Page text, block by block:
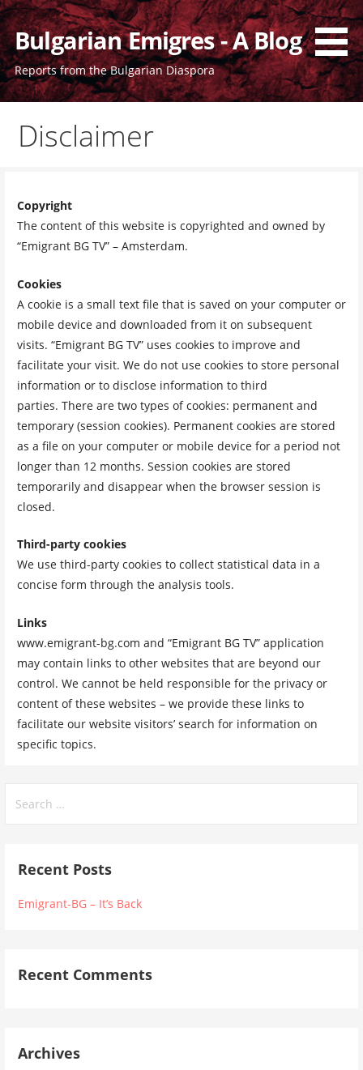
Skip
to
content
Bulgarian Emigres - A Blog
Reports from the Bulgarian Diaspora
Disclaimer
Copyright
The content of this website is copyrighted and owned by
“Emigrant BG TV” – Amsterdam.
Cookies
A cookie is a small text file that is saved on your computer or
mobile device and downloaded from it on subsequent
visits. “Emigrant BG TV” uses cookies to improve and
facilitate your visit. We do not use cookies to store personal
information or to disclose information to third
parties. There are two types of cookies: permanent and
temporary (session cookies). Permanent cookies are stored
as a file on your computer or mobile device for a period not
longer than 12 months. Session cookies are stored
temporarily and disappear when the browser session is
closed.
Third-party cookies
We use third-party cookies to collect statistical data in a
concise form through the analysis tools.
Links
www.emigrant-bg.com and “Emigrant BG TV” application
may contain links to other websites that are beyond our
control. We cannot be held responsible for the privacy or
content of these websites – we provide these links to
facilitate our website visitors’ search for information on
specific topics.
for:
Recent Posts
Emigrant-BG – It’s Back
Recent Comments
Archives